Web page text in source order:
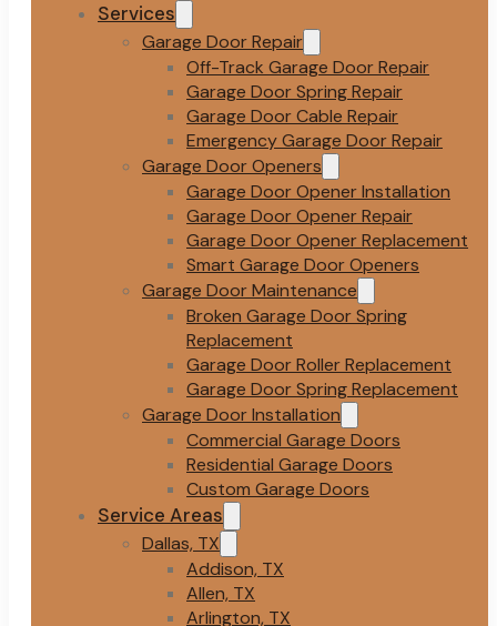
Services
Garage Door Repair
Off-Track Garage Door Repair
Garage Door Spring Repair
Garage Door Cable Repair
Emergency Garage Door Repair
Garage Door Openers
Garage Door Opener Installation
Garage Door Opener Repair
Garage Door Opener Replacement
Smart Garage Door Openers
Garage Door Maintenance
Broken Garage Door Spring
Replacement
Garage Door Roller Replacement
Garage Door Spring Replacement
Garage Door Installation
Commercial Garage Doors
Residential Garage Doors
Custom Garage Doors
Service Areas
Dallas, TX
Addison, TX
Allen, TX
Arlington, TX